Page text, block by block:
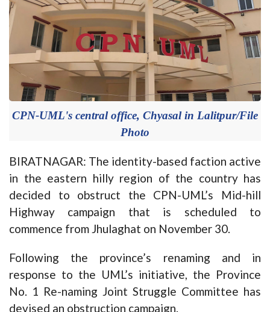
CPN-UML's central office, Chyasal in Lalitpur/File
Photo
BIRATNAGAR: The identity-based faction active
in the eastern hilly region of the country has
decided to obstruct the CPN-UML’s Mid-hill
Highway campaign that is scheduled to
commence from Jhulaghat on November 30.
Following the province’s renaming and in
response to the UML’s initiative, the Province
No. 1 Re-naming Joint Struggle Committee has
devised an obstruction campaign.